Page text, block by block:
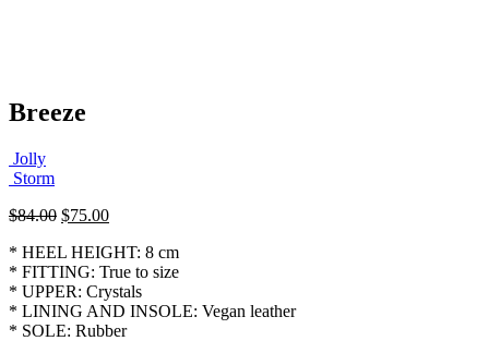
Breeze
Jolly
Storm
$84.00 Original
was:
$84.00.
$75.00Current
is:
$75.00.
* HEEL HEIGHT: 8 cm
* FITTING: True to size
* UPPER: Crystals
* LINING AND INSOLE: Vegan leather
* SOLE: Rubber